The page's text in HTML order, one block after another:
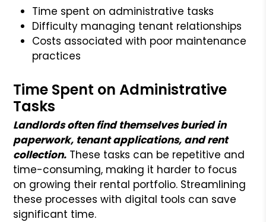
Time spent on administrative tasks
Difficulty managing tenant relationships
Costs associated with poor maintenance
practices
Time Spent on Administrative
Tasks
Landlords often find themselves buried in
paperwork, tenant applications, and rent
collection. These tasks can be repetitive and
time-consuming, making it harder to focus
on growing their rental portfolio. Streamlining
these processes with digital tools can save
significant time.